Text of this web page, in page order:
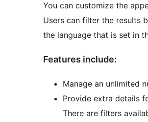
You can customize the
Users can filter the results
the language that is set in
Features include:
Manage an unlimited
Provide extra details
There are filters